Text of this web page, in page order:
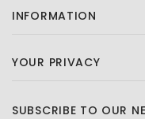
INFORMATION
YOUR PRIVACY
SUBSCRIBE TO OUR